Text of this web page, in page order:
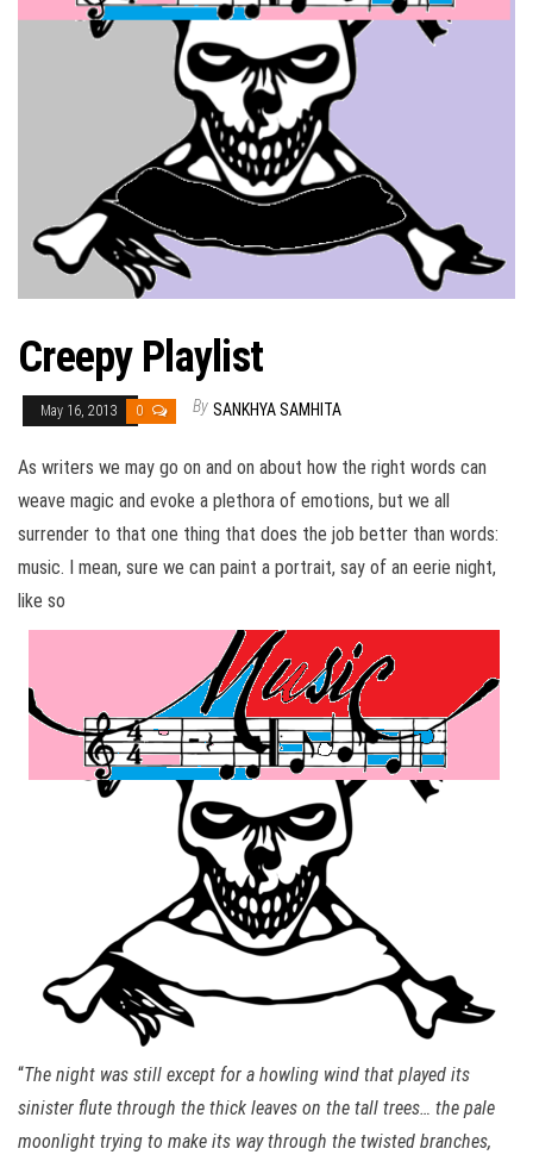
Creepy Playlist
May 16, 2013 0 By SANKHYA SAMHITA
As writers we may go on and on about how the right words can
weave magic and evoke a plethora of emotions, but we all
surrender to that one thing that does the job better than words:
music. I mean, sure we can paint a portrait, say of an eerie night,
like so
“The night was still except for a howling wind that played its
sinister flute through the thick leaves on the tall trees… the pale
moonlight trying to make its way through the twisted branches,